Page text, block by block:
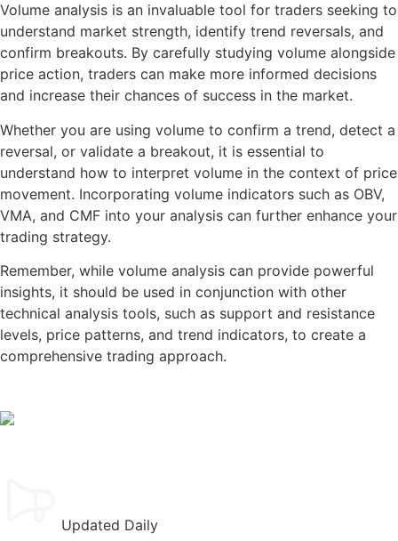
Volume analysis is an invaluable tool for traders seeking to
understand market strength, identify trend reversals, and
confirm breakouts. By carefully studying volume alongside
price action, traders can make more informed decisions
and increase their chances of success in the market.
Whether you are using volume to confirm a trend, detect a
reversal, or validate a breakout, it is essential to
understand how to interpret volume in the context of price
movement. Incorporating volume indicators such as OBV,
VMA, and CMF into your analysis can further enhance your
trading strategy.
Remember, while volume analysis can provide powerful
insights, it should be used in conjunction with other
technical analysis tools, such as support and resistance
levels, price patterns, and trend indicators, to create a
comprehensive trading approach.
Updated Daily